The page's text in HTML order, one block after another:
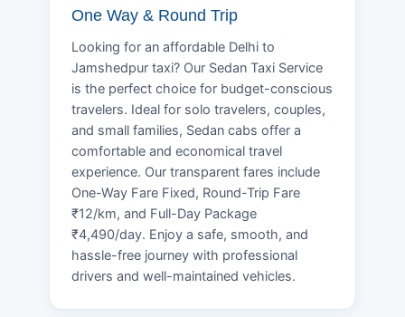
One Way & Round Trip
Looking for an affordable Delhi to
Jamshedpur taxi? Our Sedan Taxi Service
is the perfect choice for budget-conscious
travelers. Ideal for solo travelers, couples,
and small families, Sedan cabs offer a
comfortable and economical travel
experience. Our transparent fares include
One-Way Fare Fixed, Round-Trip Fare
₹12/km, and Full-Day Package
₹4,490/day. Enjoy a safe, smooth, and
hassle-free journey with professional
drivers and well-maintained vehicles.